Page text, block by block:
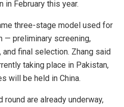
in February this year.
three-stage model used for
— preliminary screening,
final selection. Zhang said
taking place in Pakistan,
will be held in China.
are already underway,